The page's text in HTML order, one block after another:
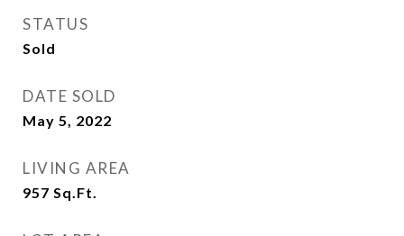
STATUS
Sold
DATE SOLD
May 5, 2022
LIVING AREA
957 Sq.Ft.